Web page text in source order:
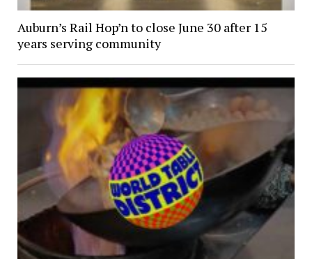
Auburn’s Rail Hop’n to close June 30 after 15
years serving community